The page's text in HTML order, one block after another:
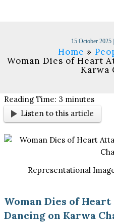
15 October 2025
Home
Woman Dies of Heart
Karwa
Reading Time: 3 minutes
Listen to this article
Representational
Woman Dies of
Dancing on Karwa